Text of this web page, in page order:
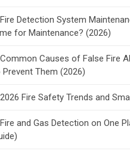
Fire Detection System
for Maintenance? (2026)
Common Causes of False Fire
Prevent Them (2026)
2026 Fire Safety Trends and
Fire and Gas Detection on One